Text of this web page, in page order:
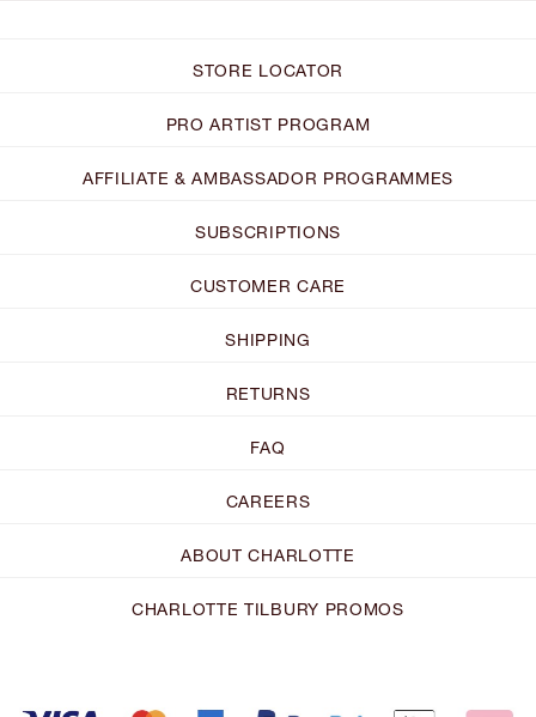
STORE LOCATOR
PRO ARTIST PROGRAM
AFFILIATE & AMBASSADOR PROGRAMMES
SUBSCRIPTIONS
CUSTOMER CARE
SHIPPING
RETURNS
FAQ
CAREERS
ABOUT CHARLOTTE
CHARLOTTE TILBURY PROMOS